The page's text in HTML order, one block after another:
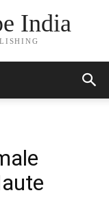
India